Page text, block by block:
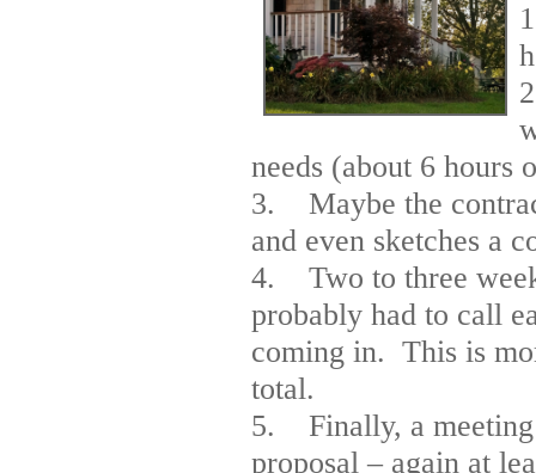
needs (about 6 hours
3. Maybe the
and even sketches a
4. Two to three
probably had to call
coming in. This is
total.
5. Finally, a meeting
proposal – again at